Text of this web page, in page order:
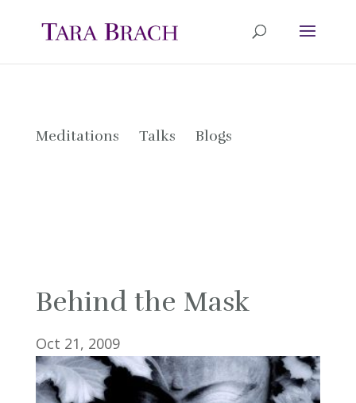
Meditations Talks Blogs
Behind the Mask
Oct 21, 2009